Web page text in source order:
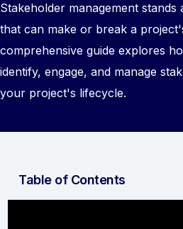
Stakeholder management stands
that can make or break a
comprehensive guide explores
identify, engage, and manage
your project's lifecycle.
Table of Contents
English